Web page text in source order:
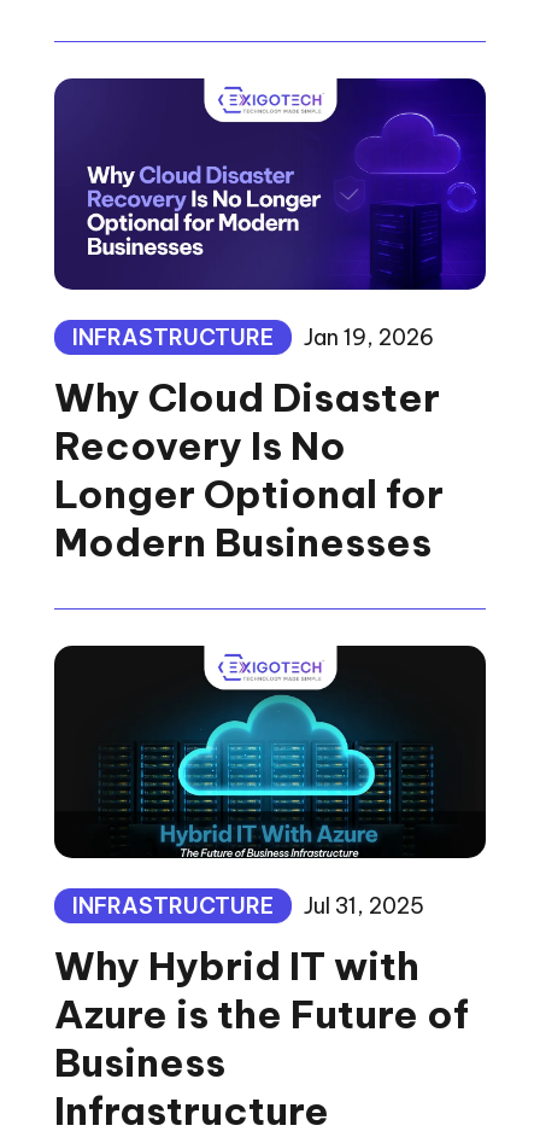
INFRASTRUCTURE Jan 19, 2026
Why Cloud Disaster
Recovery Is No
Longer Optional for
Modern Businesses
INFRASTRUCTURE Jul 31, 2025
Why Hybrid IT with
Azure is the Future of
Business
Infrastructure